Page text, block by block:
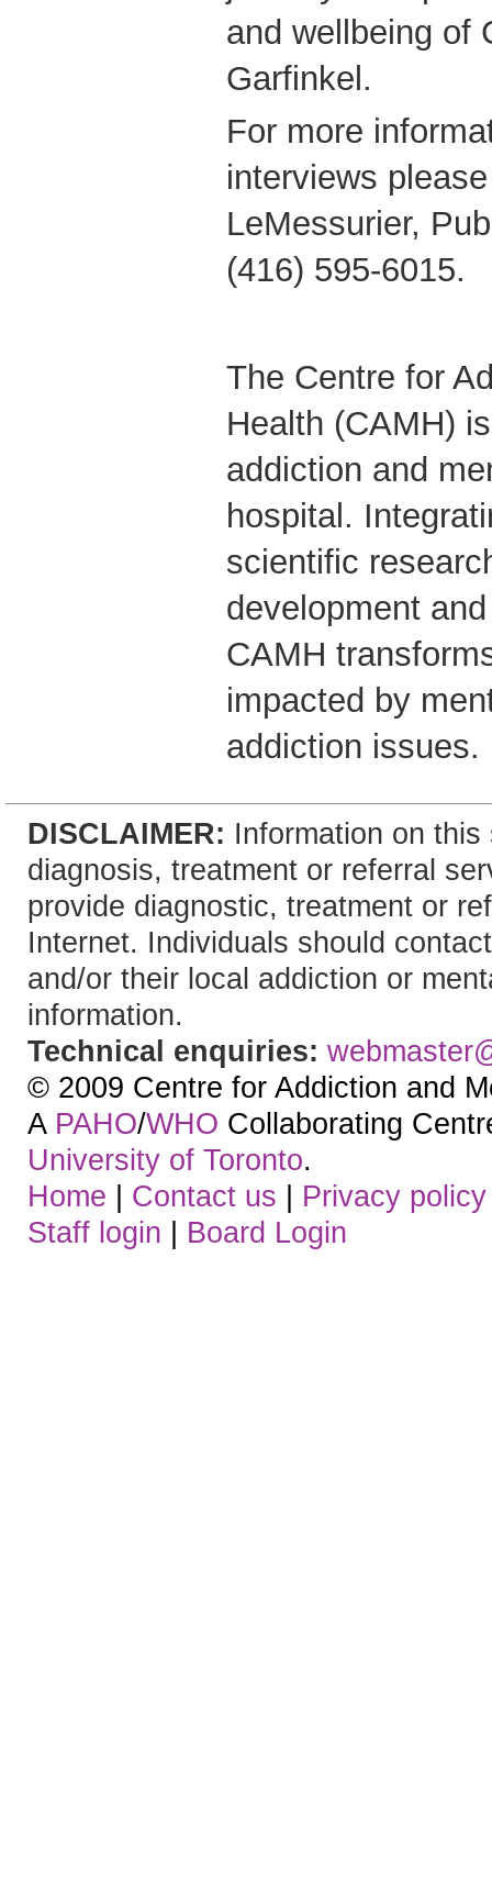
and wellbeing of
Garfinkel.
For more
interviews
LeMessurier,
(416) 595-6015.
The Centre for
Health (CAMH)
addiction and
hospital.
scientific
development
CAMH
impacted by
addiction issues.
DISCLAIMER: Information on
diagnosis, treatment or referral
provide diagnostic, treatment or
Internet. Individuals should
and/or their local addiction or
information.
Technical enquiries:
© 2009 Centre for Addiction and
A PAHO/WHO Collaborating
University of Toronto.
Home | Contact us | Privacy policy
Staff login | Board Login